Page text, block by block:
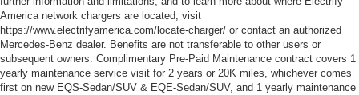
America network chargers are located, visit
https://www.electrifyamerica.com/locate-charger/ or contact an authorized
Mercedes-Benz dealer. Benefits are not transferable to other users or
subsequent owners. Complimentary Pre-Paid Maintenance contract covers 1
yearly maintenance service visit for 2 years or 20K miles, whichever comes
first on new EQS-Sedan/SUV & EQE-Sedan/SUV, and 1 yearly maintenance